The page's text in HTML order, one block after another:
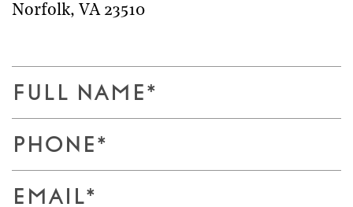
Norfolk, VA 23510
F
u
l
l
N
a
P
h
o
E